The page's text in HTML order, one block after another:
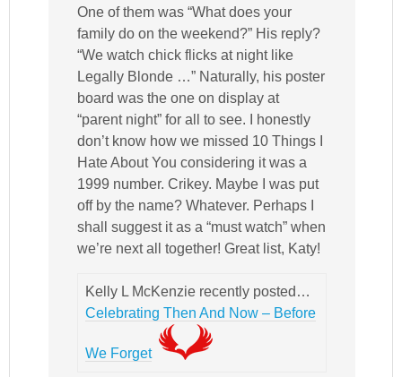
One of them was “What does your
family do on the weekend?” His reply?
“We watch chick flicks at night like
Legally Blonde …” Naturally, his poster
board was the one on display at
“parent night” for all to see. I honestly
don’t know how we missed 10 Things I
Hate About You considering it was a
1999 number. Crikey. Maybe I was put
off by the name? Whatever. Perhaps I
shall suggest it as a “must watch” when
we’re next all together! Great list, Katy!
Kelly L McKenzie recently posted…
Celebrating Then And Now – Before
We Forget